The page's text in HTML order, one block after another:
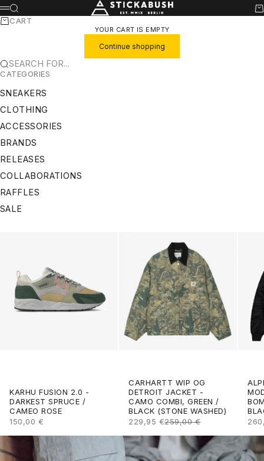
SKIP TO CONTENT STICKABUSH
MENU
SEARCH
CART
YOUR CART IS EMPTY
Continue shopping
SEARCH FOR...
CATEGORIES
SNEAKERS
CLOTHING
ACCESSORIES
BRANDS
RELEASES
COLLABORATIONS
RAFFLES
SALE
KARHU FUSION 2.0 -
DARKEST SPRUCE /
CAMEO ROSE
SALE PRICE
150,00 €
CARHARTT WIP OG
DETROIT JACKET -
CAMO COMBI, GREEN /
BLACK (STONE WASHED)
SALE PRICE
229,95 €REGULAR PRICE
259,00 €